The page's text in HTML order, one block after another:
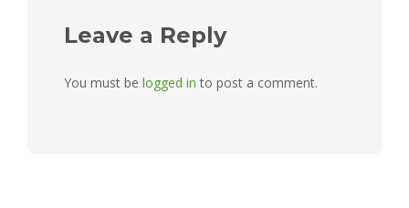
Leave a Reply
You must be logged in to post a comment.